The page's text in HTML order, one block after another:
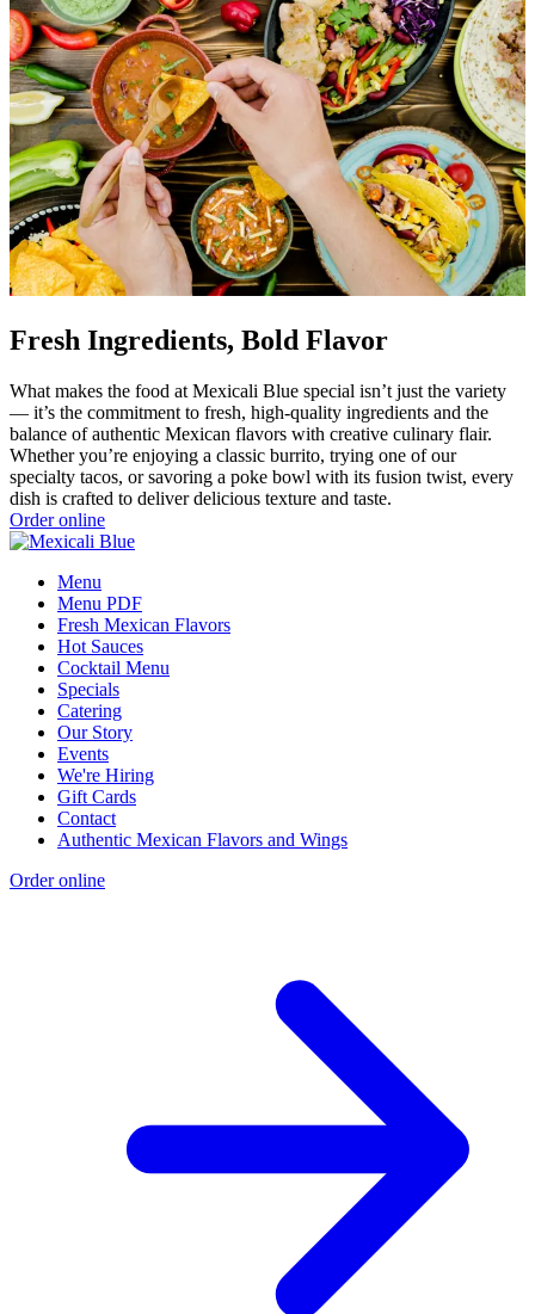
Fresh Ingredients, Bold Flavor
What makes the food at Mexicali Blue special isn’t just the variety
— it’s the commitment to fresh, high-quality ingredients and the
balance of authentic Mexican flavors with creative culinary flair.
Whether you’re enjoying a classic burrito, trying one of our
specialty tacos, or savoring a poke bowl with its fusion twist, every
dish is crafted to deliver delicious texture and taste.
Order online
Menu
Menu PDF
Fresh Mexican Flavors
Hot Sauces
Cocktail Menu
Specials
Catering
Our Story
Events
We're Hiring
Gift Cards
Contact
Authentic Mexican Flavors and Wings
Order online